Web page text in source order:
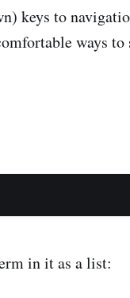
keys to
ways
in it as a list: